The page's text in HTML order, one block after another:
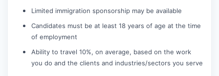
Limited immigration sponsorship may be available
Candidates must be at least 18 years of age at the time
of employment
Ability to travel 10%, on average, based on the work
you do and the clients and industries/sectors you serve